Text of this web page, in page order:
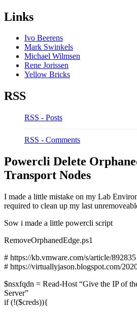
Links
Ivo Beerens
Mark Swinkels
Michael Wilmsen
Rene Jorissen
Yellow Bricks
RSS
RSS - Posts
RSS - Comments
Powercli Delete
Transport Nodes
I made a little mistake on my Lab
required to clean up my last
Sow i made a little powercli script
RemoveOrphanedEdge.ps1
# https://kb.vmware.com/s/article/892835
# https://virtuallyjason.blogspot.com/
$nsxfqdn = Read-Host “Give the IP of
Server”
if (!($creds)){